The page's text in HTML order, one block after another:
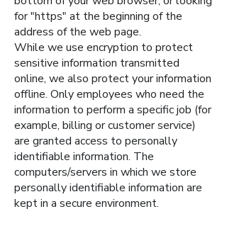
for "https" at the beginning of the
address of the web page.
While we use encryption to protect
sensitive information transmitted
online, we also protect your information
offline. Only employees who need the
information to perform a specific job (for
example, billing or customer service)
are granted access to personally
identifiable information. The
computers/servers in which we store
personally identifiable information are
kept in a secure environment.